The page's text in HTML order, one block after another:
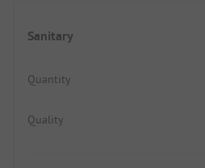
Sanitary
Quantity
Quality